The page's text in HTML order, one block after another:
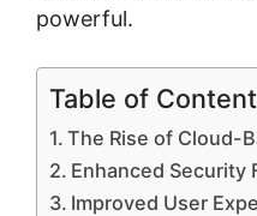
powerful.
Table of
The Rise of Cloud-
Enhanced Security
Improved User